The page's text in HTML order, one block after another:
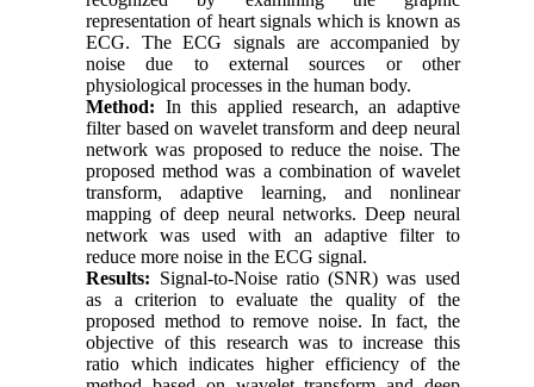
representation of heart signals which is known as
ECG. The ECG signals are accompanied by
noise due to external sources or other
physiological processes in the human body.
Method: In this applied research, an adaptive
filter based on wavelet transform and deep neural
network was proposed to reduce the noise. The
proposed method was a combination of wavelet
transform, adaptive learning, and nonlinear
mapping of deep neural networks. Deep neural
network was used with an adaptive filter to
reduce more noise in the ECG signal.
Results: Signal-to-Noise ratio (SNR) was used
as a criterion to evaluate the quality of the
proposed method to remove noise. In fact, the
objective of this research was to increase this
ratio which indicates higher efficiency of the